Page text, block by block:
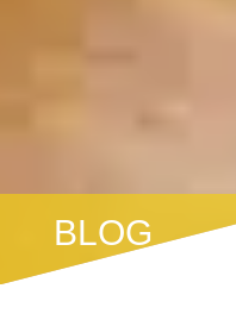
BLOG